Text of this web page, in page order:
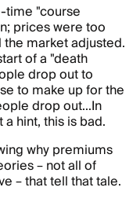
time "course
prices were too
the market adjusted.
of a "death
drop out to
to make up for the
drop out...In
hint, this is bad.
why premiums
– not all of
– that tell that tale.